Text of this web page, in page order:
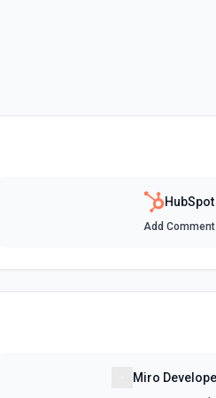
two CRM records. For example,
(6), ticket→contact (15),
HubSpot
Add Comment
Miro